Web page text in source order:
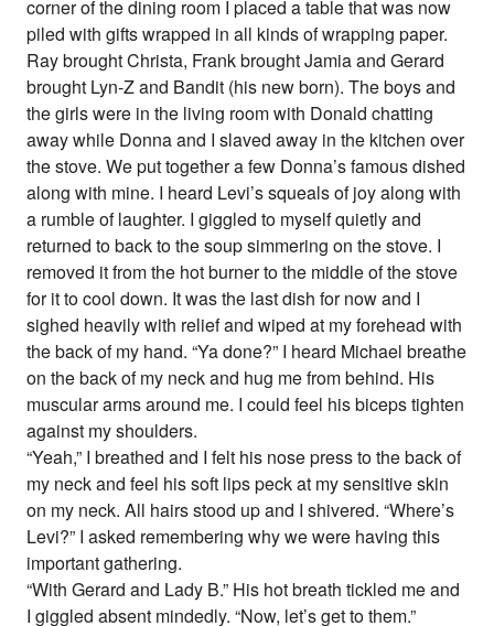
corner of the dining room I placed a table that was now
piled with gifts wrapped in all kinds of wrapping paper.
Ray brought Christa, Frank brought Jamia and Gerard
brought Lyn-Z and Bandit (his new born). The boys and
the girls were in the living room with Donald chatting
away while Donna and I slaved away in the kitchen over
the stove. We put together a few Donna’s famous dished
along with mine. I heard Levi’s squeals of joy along with
a rumble of laughter. I giggled to myself quietly and
returned to back to the soup simmering on the stove. I
removed it from the hot burner to the middle of the stove
for it to cool down. It was the last dish for now and I
sighed heavily with relief and wiped at my forehead with
the back of my hand. “Ya done?” I heard Michael breathe
on the back of my neck and hug me from behind. His
muscular arms around me. I could feel his biceps tighten
against my shoulders.
“Yeah,” I breathed and I felt his nose press to the back of
my neck and feel his soft lips peck at my sensitive skin
on my neck. All hairs stood up and I shivered. “Where’s
Levi?” I asked remembering why we were having this
important gathering.
“With Gerard and Lady B.” His hot breath tickled me and
I giggled absent mindedly. “Now, let’s get to them.”